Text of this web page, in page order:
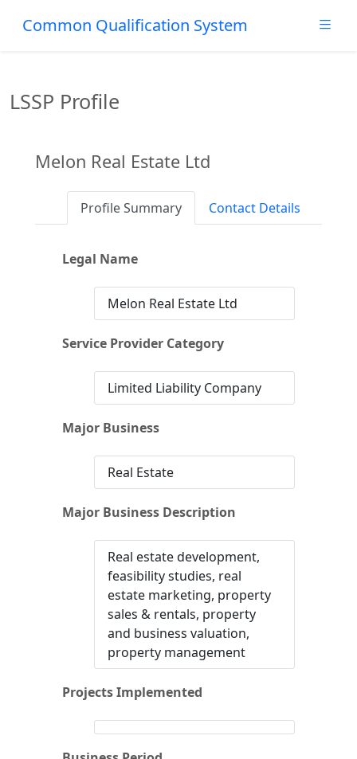
Common Qualification System
LSSP Profile
Melon Real Estate Ltd
Profile Summary Contact Details
Legal Name
Melon Real Estate Ltd
Service Provider Category
Limited Liability Company
Major Business
Real Estate
Major Business Description
Real estate development,
feasibility studies, real
estate marketing, property
sales & rentals, property
and business valuation,
property management
Projects Implemented